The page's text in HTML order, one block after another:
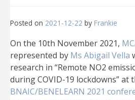
Posted on 2021-12-22 by Frankie
On the 10th November 2021,
represented by Ms Abigail Vella
research in “Remote NO2
during COVID-19 lockdowns” at
BNAIC/BENELEARN 2021